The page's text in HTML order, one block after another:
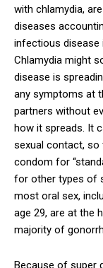
with chlamydia,
diseases
infectious disease
Chlamydia might
disease is
any symptoms at
partners without
how it spreads. It
sexual contact, so
condom for
for other types of
most oral sex,
age 29, are at the
majority of
Because of super